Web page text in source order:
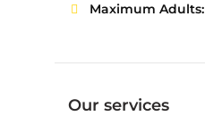
Maximum Adults:
Our services